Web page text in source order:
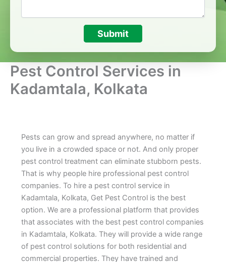
Submit
Pest Control Services in
Kadamtala, Kolkata
Pests can grow and spread anywhere, no matter if
you live in a crowded space or not. And only proper
pest control treatment can eliminate stubborn pests.
That is why people hire professional pest control
companies. To hire a pest control service in
Kadamtala, Kolkata, Get Pest Control is the best
option. We are a professional platform that provides
that associates with the best pest control companies
in Kadamtala, Kolkata. They will provide a wide range
of pest control solutions for both residential and
commercial properties. They have trained and